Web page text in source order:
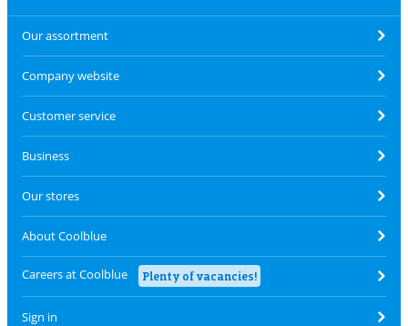
Our assortment
Company website
Customer service
Business
Our stores
About Coolblue
Careers at Coolblue Plenty of vacancies!
Sign in